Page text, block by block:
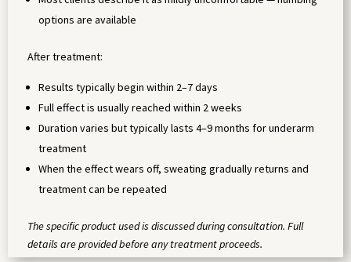
options are available
After treatment:
Results typically begin within 2–7 days
Full effect is usually reached within 2 weeks
Duration varies but typically lasts 4–9 months for underarm
treatment
When the effect wears off, sweating gradually returns and
treatment can be repeated
The specific product used is discussed during consultation. Full
details are provided before any treatment proceeds.